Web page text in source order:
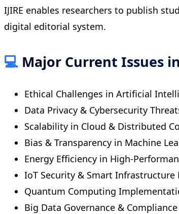
IJIRE enables researchers to publish
digital editorial system.
💻 Major Current Issues
Ethical Challenges in Artificial
Data Privacy & Cybersecurity
Scalability in Cloud & Distributed
Bias & Transparency in Machine
Energy Efficiency in High-
IoT Security & Smart Infrastructure
Quantum Computing
Big Data Governance & Compliance